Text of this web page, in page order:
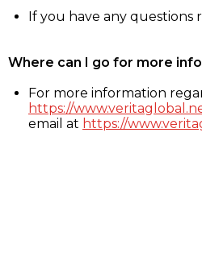
If you have any questions
Where can I go for more
For more information
https://
email at https://